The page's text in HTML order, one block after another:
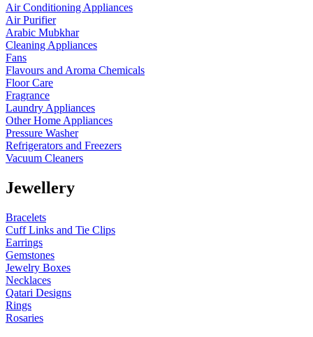
Air Conditioning Appliances
Air Purifier
Arabic Mubkhar
Cleaning Appliances
Fans
Flavours and Aroma Chemicals
Floor Care
Fragrance
Laundry Appliances
Other Home Appliances
Pressure Washer
Refrigerators and Freezers
Vacuum Cleaners
Jewellery
Bracelets
Cuff Links and Tie Clips
Earrings
Gemstones
Jewelry Boxes
Necklaces
Qatari Designs
Rings
Rosaries